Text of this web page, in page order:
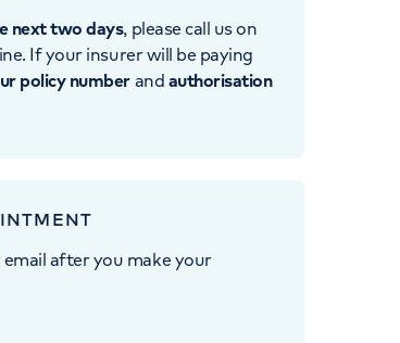
next two days, please call us on
If your insurer will be paying
policy numberand authorisation
after you make your